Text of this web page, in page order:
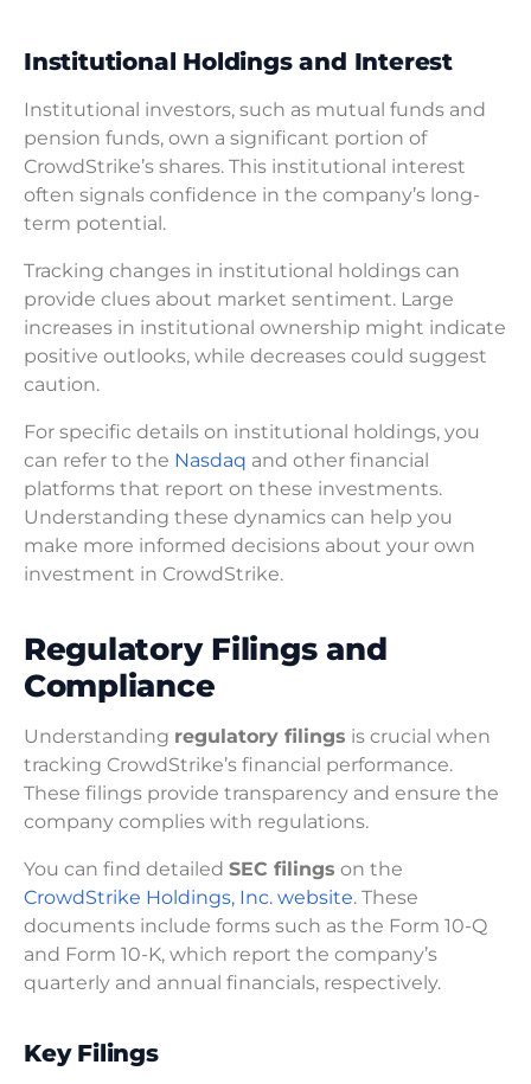
Institutional Holdings and Interest
Institutional investors, such as mutual funds and
pension funds, own a significant portion of
CrowdStrike’s shares. This institutional interest
often signals confidence in the company’s long-
term potential.
Tracking changes in institutional holdings can
provide clues about market sentiment. Large
increases in institutional ownership might indicate
positive outlooks, while decreases could suggest
caution.
For specific details on institutional holdings, you
can refer to the Nasdaq and other financial
platforms that report on these investments.
Understanding these dynamics can help you
make more informed decisions about your own
investment in CrowdStrike.
Regulatory Filings and
Compliance
Understanding regulatory filings is crucial when
tracking CrowdStrike’s financial performance.
These filings provide transparency and ensure the
company complies with regulations.
You can find detailed SEC filings on the
CrowdStrike Holdings, Inc. website. These
documents include forms such as the Form 10-Q
and Form 10-K, which report the company’s
quarterly and annual financials, respectively.
Key Filings